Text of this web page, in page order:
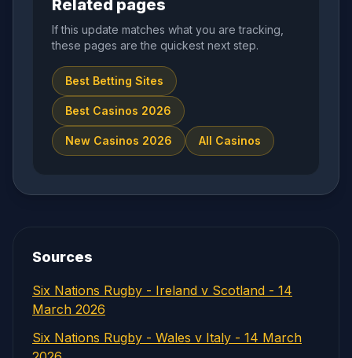
Related pages
If this update matches what you are tracking,
these pages are the quickest next step.
Best Betting Sites
Best Casinos 2026
New Casinos 2026 All Casinos
Sources
Six Nations Rugby - Ireland v Scotland - 14
March 2026
Six Nations Rugby - Wales v Italy - 14 March